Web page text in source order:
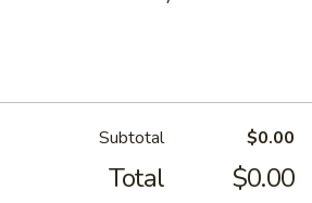
Subtotal $0.00
Total $0.00